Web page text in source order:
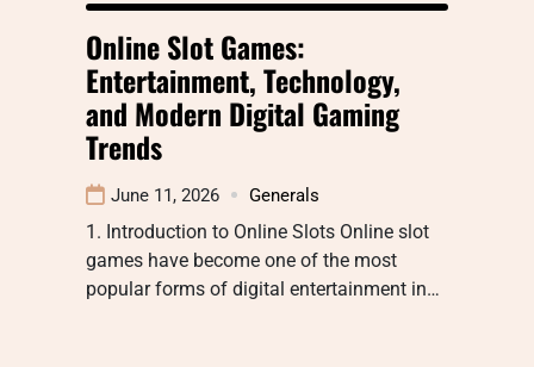
Online Slot Games:
Entertainment, Technology,
and Modern Digital Gaming
Trends
June 11, 2026 Generals
1. Introduction to Online Slots Online slot
games have become one of the most
popular forms of digital entertainment in…